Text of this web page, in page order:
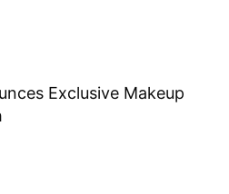
Exclusive Makeup